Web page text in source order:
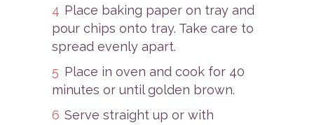
Place baking paper on tray and
pour chips onto tray. Take care to
spread evenly apart.
Place in oven and cook for 40
minutes or until golden brown.
Serve straight up or with